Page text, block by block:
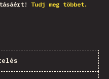
Tudj meg többet.